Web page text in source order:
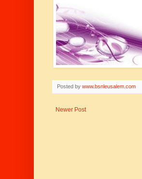
Posted by www.bsnleusalem.com
Newer Post